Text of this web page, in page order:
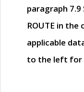
paragraph 7.9
ROUTE in the
applicable
to the left for